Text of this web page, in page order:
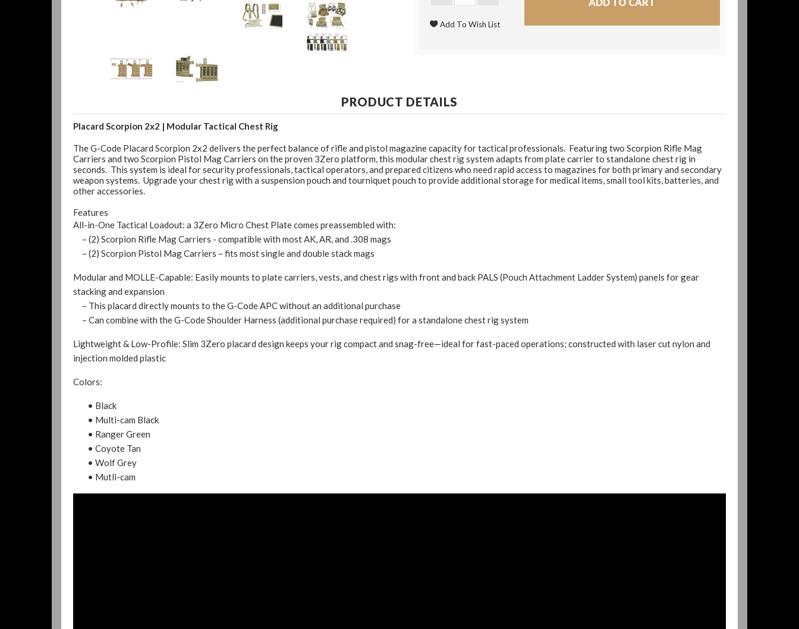
PRODUCT DETAILS
Placard Scorpion 2x2 | Modular Tactical Chest Rig
The G-Code Placard Scorpion 2x2 delivers the perfect balance of rifle and pistol magazine capacity for tactical professionals. Featuring two Scorpion Rifle Mag
Carriers and two Scorpion Pistol Mag Carriers on the proven 3Zero platform, this modular chest rig system adapts from plate carrier to standalone chest rig in
seconds. This system is ideal for security professionals, tactical operators, and prepared citizens who need rapid access to magazines for both primary and secondary
weapon systems. Upgrade your chest rig with a suspension pouch and tourniquet pouch to provide additional storage for medical items, small tool kits, batteries, and
other accessories.
Features
All-in-One Tactical Loadout: a 3Zero Micro Chest Plate comes preassembled with:
– (2) Scorpion Rifle Mag Carriers - compatible with most AK, AR, and .308 mags
– (2) Scorpion Pistol Mag Carriers – fits most single and double stack mags
Modular and MOLLE-Capable: Easily mounts to plate carriers, vests, and chest rigs with front and back PALS (Pouch Attachment Ladder System) panels for gear
stacking and expansion
– This placard directly mounts to the G-Code APC without an additional purchase
– Can combine with the G-Code Shoulder Harness (additional purchase required) for a standalone chest rig system
Lightweight & Low-Profile: Slim 3Zero placard design keeps your rig compact and snag-free—ideal for fast-paced operations; constructed with laser cut nylon and
injection molded plastic
Colors:
• Black
• Multi-cam Black
• Ranger Green
• Coyote Tan
• Wolf Grey
• Mutli-cam